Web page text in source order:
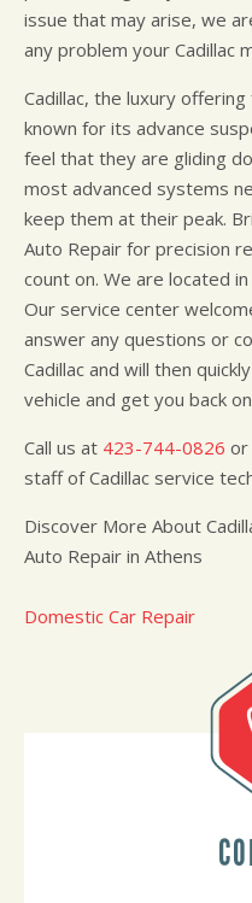
issue that may arise, we
any problem your Cadillac
Cadillac, the luxury
known for its advance
feel that they are gliding
most advanced systems
keep them at their peak.
Auto Repair for precision
count on. We are located
Our service center
answer any questions or
Cadillac and will then
vehicle and get you back
Call us at 423-744-0826 or
staff of Cadillac service
Discover More About
Auto Repair in Athens
Domestic Car Repair